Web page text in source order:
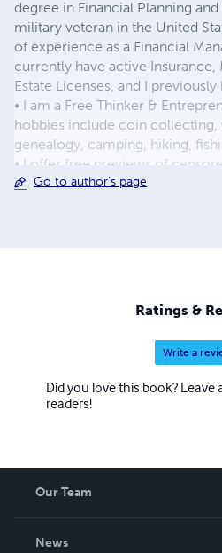
degree in Financial Planning
military veteran in the United
of experience as a Financial
currently have active Insurance,
Estate Licenses, and I
• I am a Free Thinker &
hobbies include coin collecting,
genealogy, camping, hiking,
• I offer free previews of
so you know exactly what you
Go to author's page
Ratings &
Write a
Did you love this book? Leave
readers!
Our Team
News